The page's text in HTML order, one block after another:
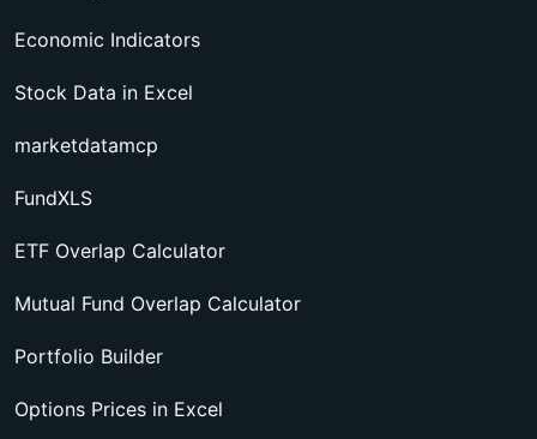
Economic Indicators
Stock Data in Excel
marketdatamcp
FundXLS
ETF Overlap Calculator
Mutual Fund Overlap Calculator
Portfolio Builder
Options Prices in Excel